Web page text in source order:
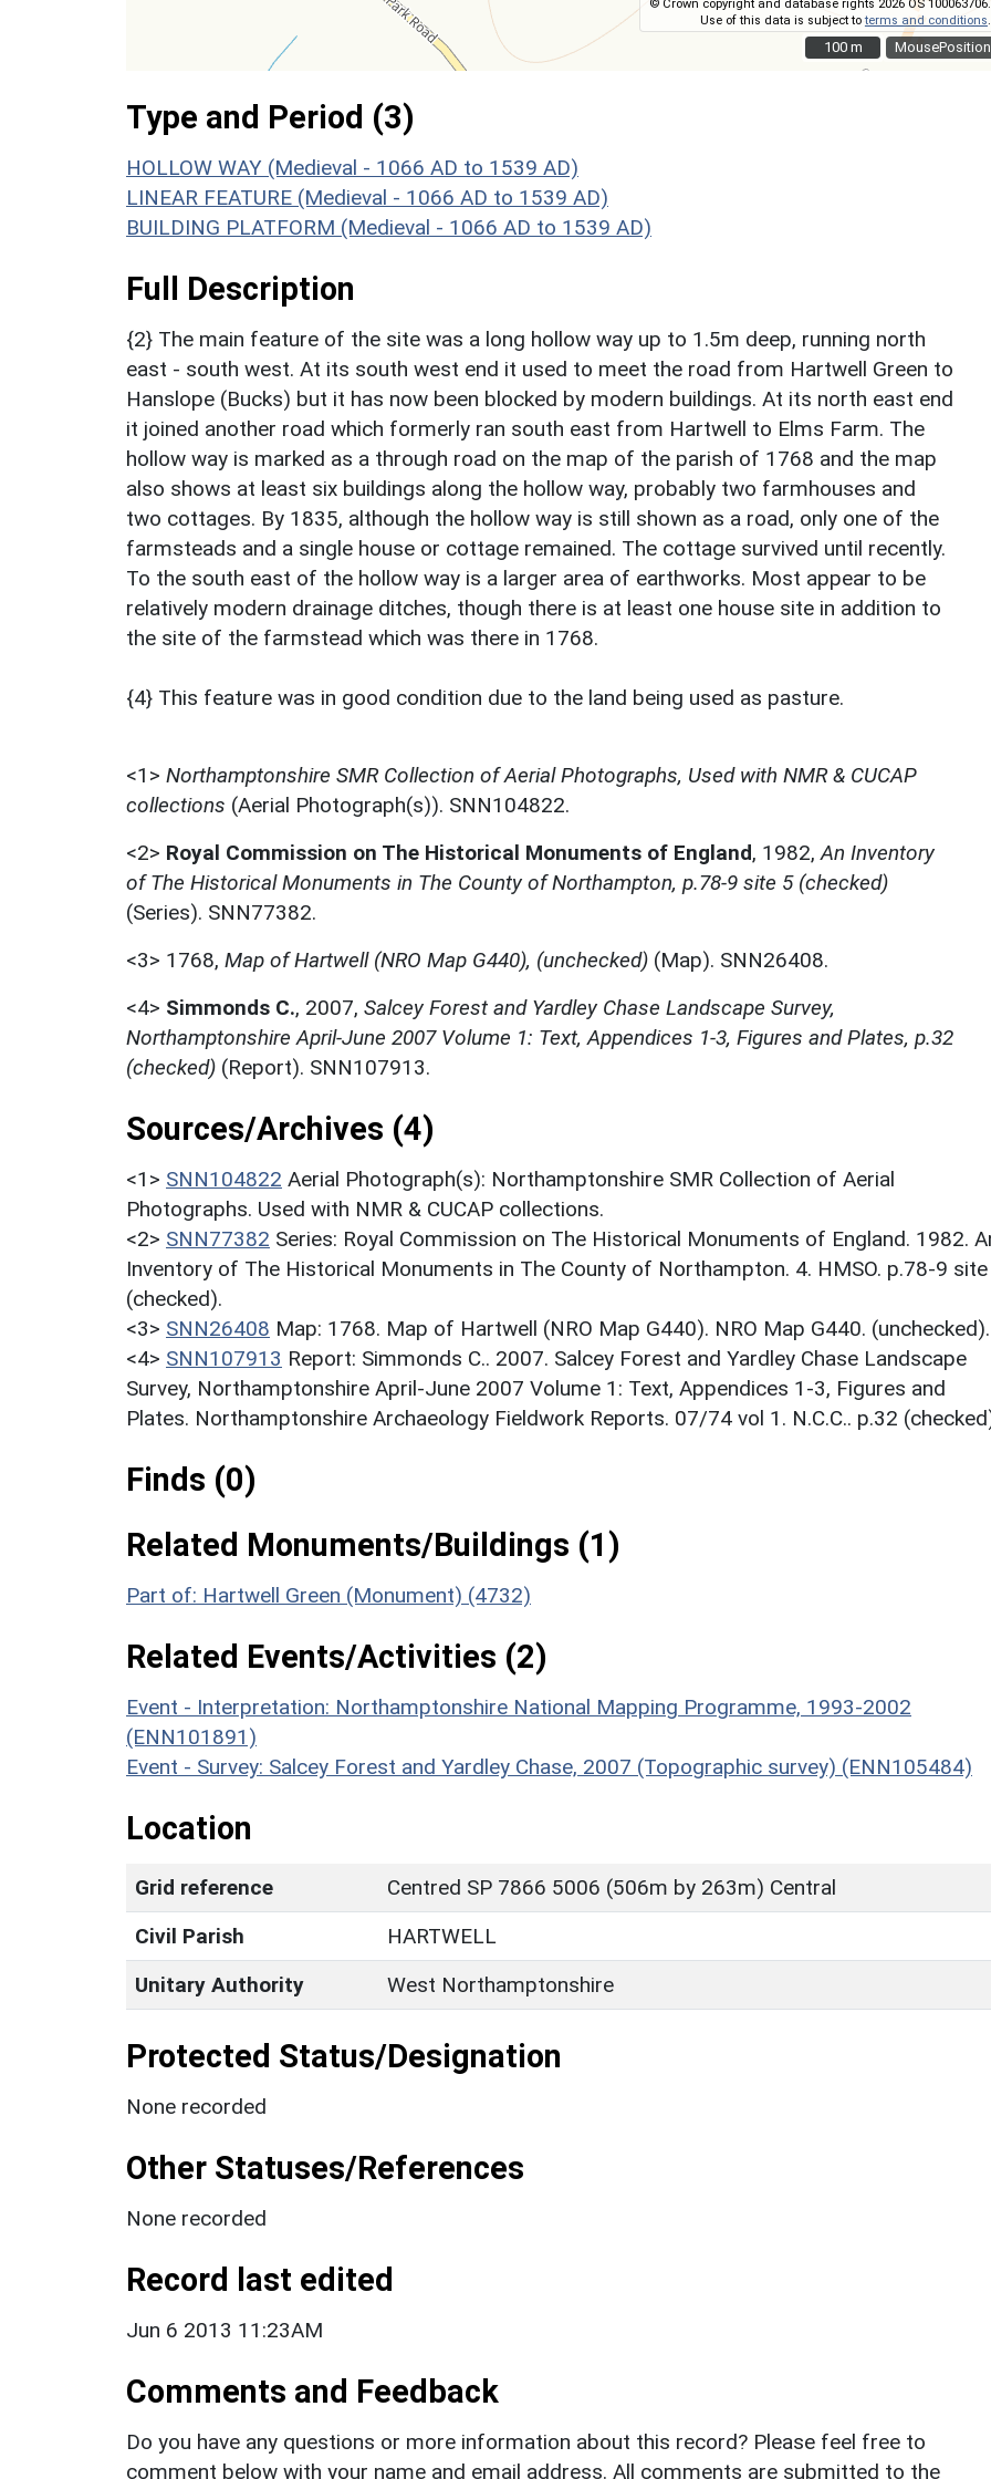
MousePosition
© Crown copyright and database rights 2026 OS 100063706.
Use of this data is subject toterms and conditions
100 m
100 m
Type and Period (3)
HOLLOW WAY (Medieval - 1066 AD to 1539 AD)
LINEAR FEATURE (Medieval - 1066 AD to 1539 AD)
BUILDING PLATFORM (Medieval - 1066 AD to 1539 AD)
Full Description
{2} The main feature of the site was a long hollow way up to 1.5m deep, running north
east - south west. At its south west end it used to meet the road from Hartwell Green to
Hanslope (Bucks) but it has now been blocked by modern buildings. At its north east end
it joined another road which formerly ran south east from Hartwell to Elms Farm. The
hollow way is marked as a through road on the map of the parish of 1768 and the map
also shows at least six buildings along the hollow way, probably two farmhouses and
two cottages. By 1835, although the hollow way is still shown as a road, only one of the
farmsteads and a single house or cottage remained. The cottage survived until recently.
To the south east of the hollow way is a larger area of earthworks. Most appear to be
relatively modern drainage ditches, though there is at least one house site in addition to
the site of the farmstead which was there in 1768.
{4} This feature was in good condition due to the land being used as pasture.
<1> Northamptonshire SMR Collection of Aerial Photographs, Used with NMR & CUCAP
collections (Aerial Photograph(s)). SNN104822.
<2> Royal Commission on The Historical Monuments of England, 1982, An Inventory
of The Historical Monuments in The County of Northampton, p.78-9 site 5 (checked)
(Series). SNN77382.
<3> 1768, Map of Hartwell (NRO Map G440), (unchecked) (Map). SNN26408.
<4> Simmonds C., 2007, Salcey Forest and Yardley Chase Landscape Survey,
Northamptonshire April-June 2007 Volume 1: Text, Appendices 1-3, Figures and Plates, p.32
(checked) (Report). SNN107913.
Sources/Archives (4)
<1> SNN104822 Aerial Photograph(s): Northamptonshire SMR Collection of Aerial
Photographs. Used with NMR & CUCAP collections.
<2> SNN77382 Series: Royal Commission on The Historical Monuments of England. 1982.
Inventory of The Historical Monuments in The County of Northampton. 4. HMSO. p.78-9
(checked).
<3> SNN26408 Map: 1768. Map of Hartwell (NRO Map G440). NRO Map G440. (unchecked).
<4> SNN107913 Report: Simmonds C.. 2007. Salcey Forest and Yardley Chase Landscape
Survey, Northamptonshire April-June 2007 Volume 1: Text, Appendices 1-3, Figures and
Plates. Northamptonshire Archaeology Fieldwork Reports. 07/74 vol 1. N.C.C.. p.32
Finds (0)
Related Monuments/Buildings (1)
Part of: Hartwell Green (Monument) (4732)
Related Events/Activities (2)
Event - Interpretation: Northamptonshire National Mapping Programme, 1993-2002
(ENN101891)
Event - Survey: Salcey Forest and Yardley Chase, 2007 (Topographic survey) (ENN105484)
Location
Grid reference
Centred SP 7866 5006 (506m by 263m) Central
Civil Parish
HARTWELL
Unitary Authority
West Northamptonshire
Protected Status/Designation
None recorded
Other Statuses/References
None recorded
Record last edited
Jun 6 2013 11:23AM
Comments and Feedback
Do you have any questions or more information about this record? Please feel free to
comment below with your name and email address. All comments are submitted to the